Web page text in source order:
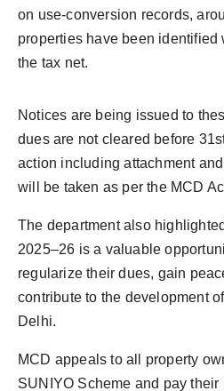
on use-conversion records,
properties have been
the tax net.
Notices are being issued to
dues are not cleared before
action including attachment
will be taken as per the MCD
The department also
2025–26 is a valuable
regularize their dues, gain
contribute to the development
Delhi.
MCD appeals to all property
SUNIYO Scheme and pay